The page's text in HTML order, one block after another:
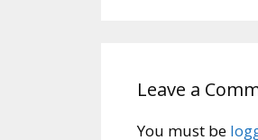
Leave a
You must be